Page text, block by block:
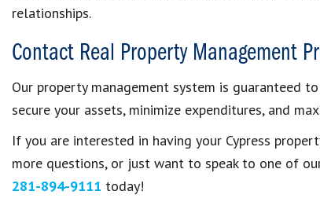
relationships.
Contact Real Property Management
Our property management system is guaranteed
secure your assets, minimize expenditures, and
If you are interested in having your Cypress
more questions, or just want to speak to one of
281-894-9111 today!